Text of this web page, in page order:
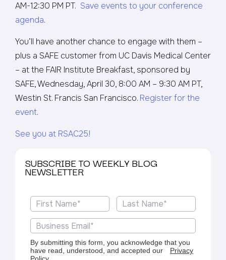
AM-12:30 PM PT. Save events to your conference
agenda.
You’ll have another chance to engage with them –
plus a SAFE customer from UC Davis Medical Center
– at the FAIR Institute Breakfast, sponsored by
SAFE, Wednesday, April 30, 8:00 AM – 9:30 AM PT,
Westin St. Francis San Francisco. Register for the
event.
See you at RSAC25!
SUBSCRIBE TO WEEKLY BLOG
NEWSLETTER
By submitting this form, you acknowledge that you
have read, understood, and accepted our
Privacy